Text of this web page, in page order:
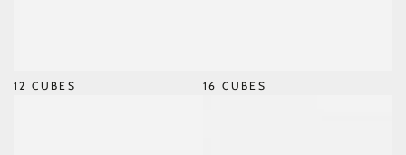
12 CUBES 16 CUBES